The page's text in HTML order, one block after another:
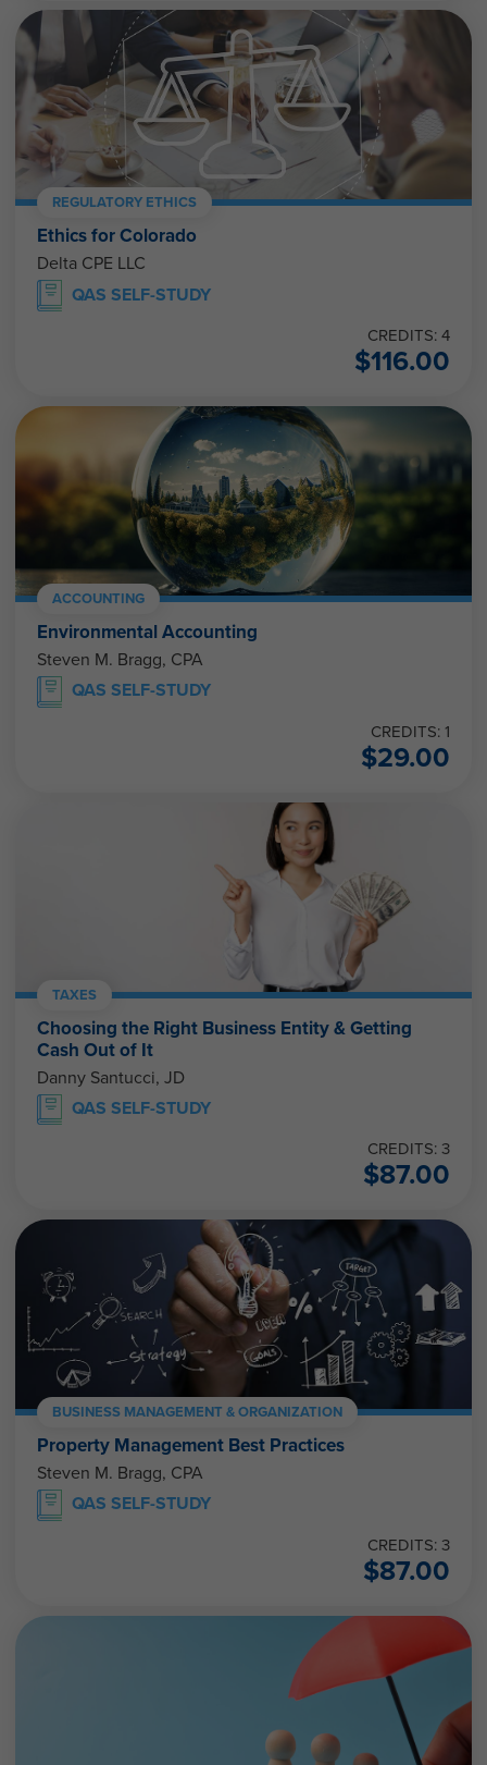
REGULATORY ETHICS
Ethics for Colorado
Delta CPE LLC
QAS SELF-STUDY
CREDITS: 4
$116.00
ACCOUNTING
Environmental Accounting
Steven M. Bragg, CPA
QAS SELF-STUDY
CREDITS: 1
$29.00
TAXES
Choosing the Right Business Entity & Getting
Cash Out of It
Danny Santucci, JD
QAS SELF-STUDY
CREDITS: 3
$87.00
BUSINESS MANAGEMENT & ORGANIZATION
Property Management Best Practices
Steven M. Bragg, CPA
QAS SELF-STUDY
CREDITS: 3
$87.00